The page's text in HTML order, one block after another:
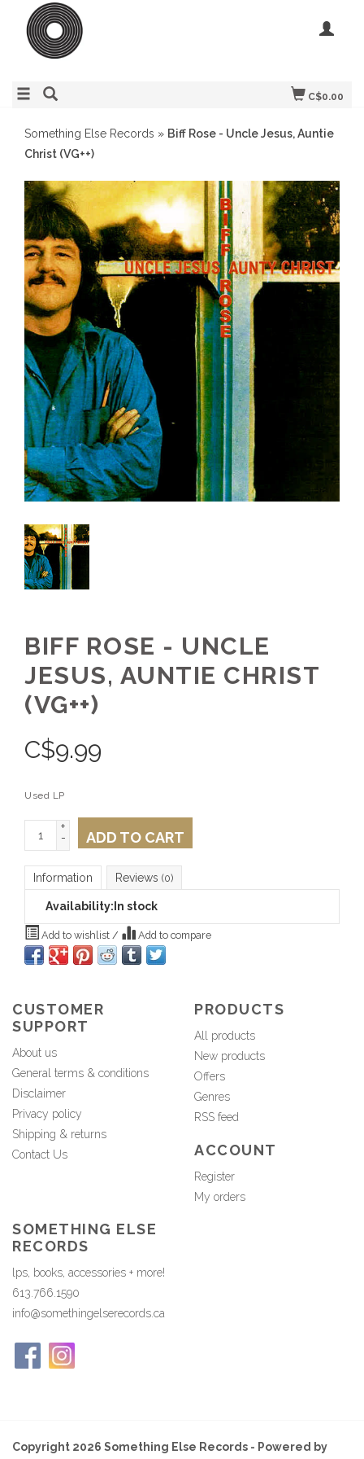
C$0.00
Something Else Records » Biff Rose - Uncle Jesus, Auntie
Christ (VG++)
BIFF ROSE - UNCLE
JESUS, AUNTIE CHRIST
(VG++)
C$9.99
Used LP
+
-
ADD TO CART
Information Reviews (0)
Availability: In stock
Add to wishlist / Add to compare
CUSTOMER
SUPPORT
About us
General terms & conditions
Disclaimer
Privacy policy
Shipping & returns
Contact Us
PRODUCTS
All products
New products
Offers
Genres
RSS feed
ACCOUNT
Register
My orders
SOMETHING ELSE
RECORDS
lps, books, accessories + more!
613.766.1590
info@somethingelserecords.ca
Copyright 2026 Something Else Records - Powered by